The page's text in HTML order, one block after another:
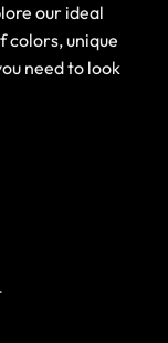
our ideal
unique
need to look